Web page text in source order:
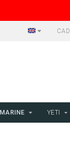
CAD
MARINE YETI